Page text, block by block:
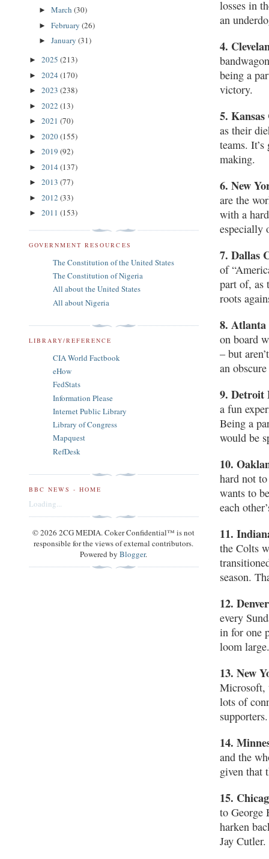
losses in
an
4.
being a
victory.
5.
as their
teams.
making.
6. New
are the
with a
especially
7. Dallas
of
part of, as
roots
8. Atlanta
on board
– but
an
9. Detroit
a fun
Being a
would be
10.
hard not
wants to
each
11.
the Colts
season.
12.
every
in for one
loom
13. New
Microsoft,
lots of
supporters.
14.
and the
given that
15.
to George
harken
Jay Cutler.
► March (30)
► February (26)
► January (31)
► 2025 (213)
► 2024 (170)
► 2023 (238)
► 2022 (13)
► 2021 (70)
► 2020(155)
► 2019 (92)
► 2014 (137)
► 2013 (77)
► 2012 (33)
► 2011 (153)
GOVERNMENT RESOURCES
The Constitution of the United States
The Constitution of Nigeria
All about the United States
All about Nigeria
LIBRARY/REFERENCE
CIA World Factbook
eHow
FedStats
Information Please
Internet Public Library
Library of Congress
Mapquest
RefDesk
BBC NEWS - HOME
Loading...
© 2026 2CG MEDIA. Coker Confidential™ is not
responsible for the views of external contributors.
Powered byBlogger.